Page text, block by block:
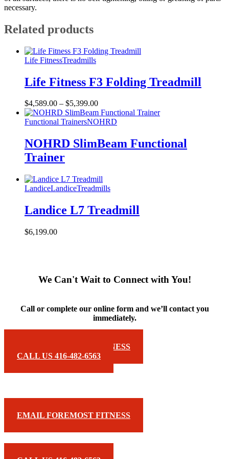
necessary.
Related products
Life FitnessTreadmills
Life Fitness F3 Folding Treadmill
$4,589.00 – $5,399.00
Functional TrainersNOHRD
NOHRD SlimBeam Functional
Trainer
LandiceLandiceTreadmills
Landice L7 Treadmill
$6,199.00
We Can't Wait to Connect with You!
Call or complete our online form and we’ll contact you
immediately.
EMAIL FOREMOST FITNESS
CALL US 416-482-6563
EMAIL FOREMOST FITNESS